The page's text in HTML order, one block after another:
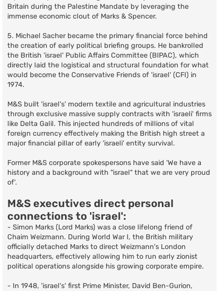
Britain during the Palestine Mandate by leveraging the
immense economic clout of Marks & Spencer.
5. Michael Sacher became the primary financial force behind
the creation of early political briefing groups. He bankrolled
the British 'israel' Public Affairs Committee (BIPAC), which
directly laid the logistical and structural foundation for what
would become the Conservative Friends of 'israel' (CFI) in
1974.
M&S built 'israel's' modern textile and agricultural industries
through exclusive massive supply contracts with 'israeli' firms
like Delta Galil. This injected hundreds of millions of vital
foreign currency effectively making the British high street a
major financial pillar of early 'israeli' entity survival.
Former M&S corporate spokespersons have said 'We have a
history and a background with "israel" that we are very proud
of'.
M&S executives direct personal
connections to 'israel':
- Simon Marks (Lord Marks) was a close lifelong friend of
Chaim Weizmann. During World War I, the British military
officially detached Marks to direct Weizmann's London
headquarters, effectively allowing him to run early zionist
political operations alongside his growing corporate empire.
- In 1948, 'israel's' first Prime Minister, David Ben-Gurion,